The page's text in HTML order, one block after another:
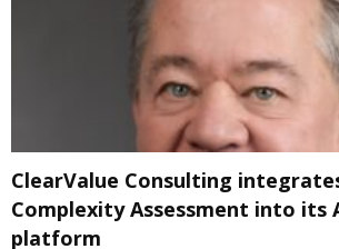
ClearValue Consulting
Complexity Assessment into its
platform